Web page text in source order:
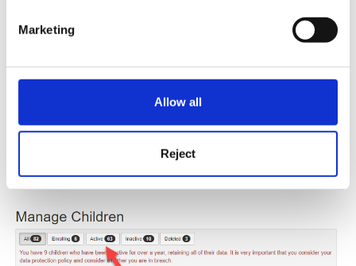
Marketing
Allow all
Reject
top to see all active children again and you will then see the